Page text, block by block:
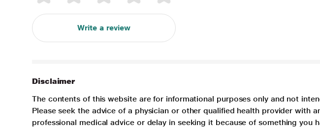
Write a review
Disclaimer
The contents of this website are for informational purposes only and not
Please seek the advice of a physician or other qualified health provider with
professional medical advice or delay in seeking it because of something you